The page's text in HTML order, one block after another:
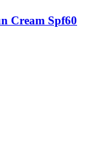
Cream Spf60